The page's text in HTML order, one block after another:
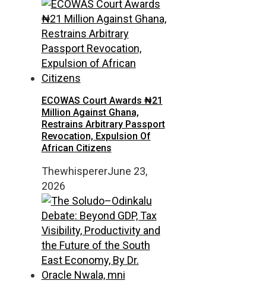
ECOWAS Court Awards ₦21
Million Against Ghana,
Restrains Arbitrary Passport
Revocation, Expulsion Of
African Citizens
ThewhispererJune 23,
2026